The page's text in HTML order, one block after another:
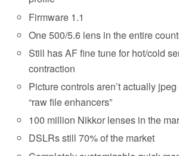
Firmware 1.1
One 500/5.6 lens in the entire
Still has AF fine tune for hot/cold
contraction
Picture controls aren’t actually
“raw file enhancers”
100 million Nikkor lenses in the
DSLRs still 70% of the market